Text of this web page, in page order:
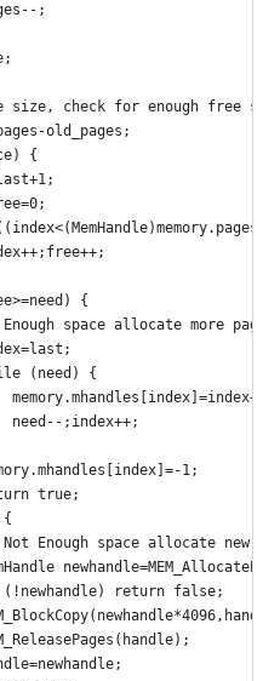
;
size, check for enough free
old_pages;
{
index++;free++;
{
/* Enough space allocate more
while (need) {
					need--;index++;
memory.mhandles[index]=-1;
return true;
{
/* Not Enough space allocate
MemHandle
if (!newhandle) return false;
MEM_ReleasePages(handle);
handle=newhandle;